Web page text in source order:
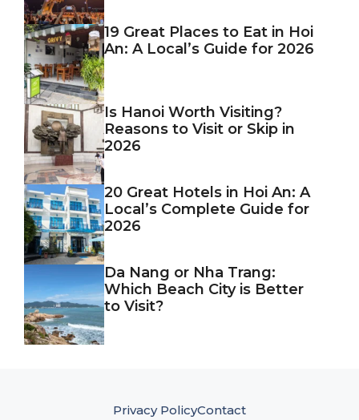
19 Great Places to Eat in Hoi
An: A Local’s Guide for 2026
Is Hanoi Worth Visiting?
Reasons to Visit or Skip in
2026
20 Great Hotels in Hoi An: A
Local’s Complete Guide for
2026
Da Nang or Nha Trang:
Which Beach City is Better
to Visit?
Privacy PolicyContact